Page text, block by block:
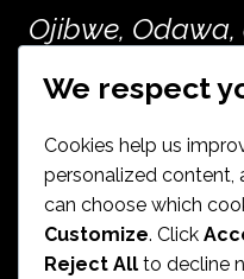
Ojibwe,
peoples — and
into the land
We respect
Cookies help us
personalized content,
can choose which
Customize. Click
Reject All to decline